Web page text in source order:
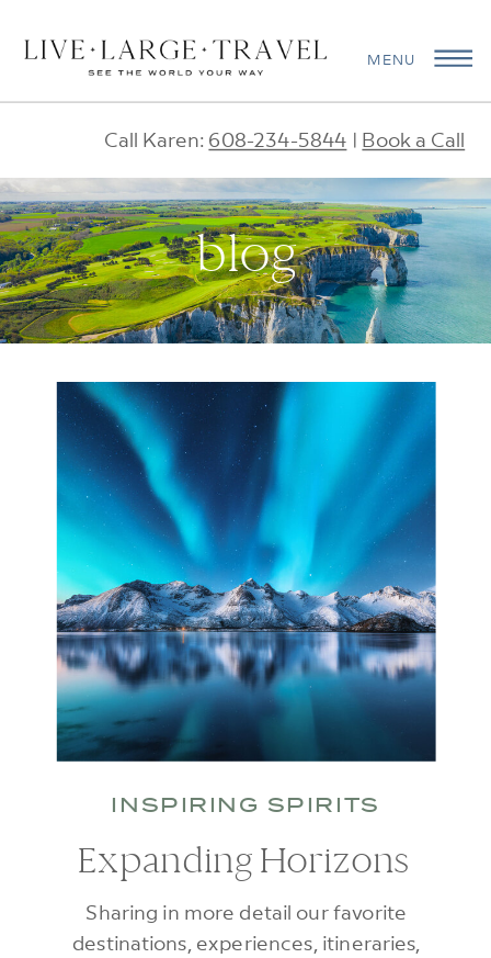
MENU
Call Karen: 608-234-5844 | Book a Call
blog
Sharing in more detail our favorite
destinations, experiences, itineraries,
INSPIRING SPIRITS
Expanding Horizons